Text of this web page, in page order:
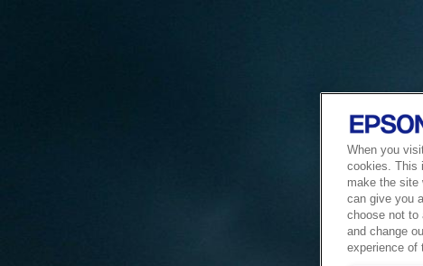
When you
cookies. This
make the site
can give you
choose not to
and change
experience of